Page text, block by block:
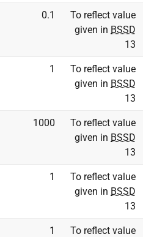
0.1
To reflect value
given in BSSD
13
1
To reflect value
given in BSSD
13
1000
To reflect value
given in BSSD
13
1
To reflect value
given in BSSD
13
1
To reflect value